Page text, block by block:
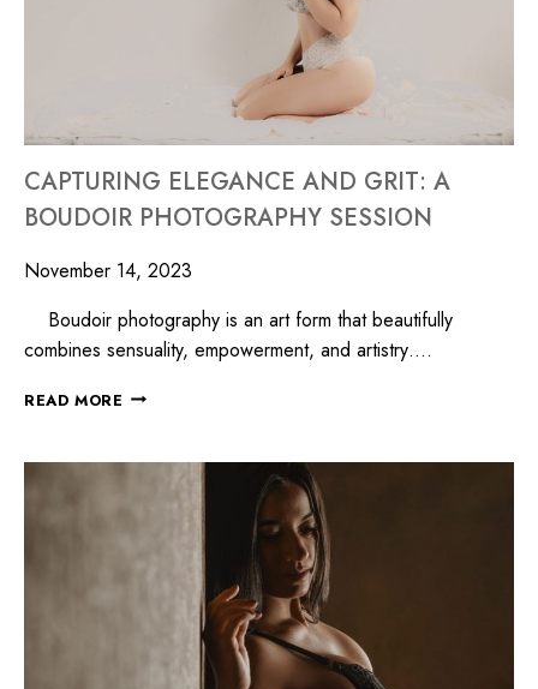
CAPTURING ELEGANCE AND GRIT: A
BOUDOIR PHOTOGRAPHY SESSION
November 14, 2023
Boudoir photography is an art form that beautifully
combines sensuality, empowerment, and artistry….
READ MORE